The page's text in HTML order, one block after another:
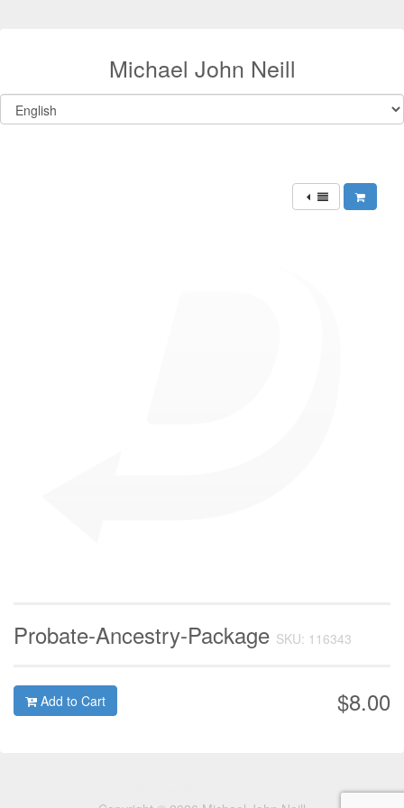
Michael John Neill
Probate-Ancestry-Package SKU: 116343
$8.00
Add to Cart